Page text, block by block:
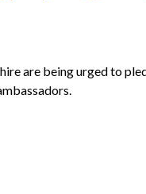
are being urged to